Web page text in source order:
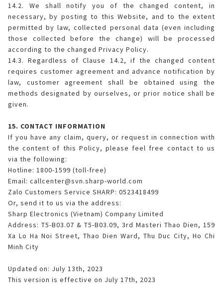
14.2. We shall notify you of the changed content, in
necessary, by posting to this Website, and to the extent
permitted by law, collected personal data (even including
those collected before the change) will be processed
according to the changed Privacy Policy.
14.3. Regardless of Clause 14.2, if the changed content
requires customer agreement and advance notification by
law, customer agreement shall be obtained using the
methods designated by ourselves, or prior notice shall be
given.
15. CONTACT INFORMATION
If you have any claim, query, or request in connection with
the content of this Policy, please feel free contact to us
via the following:
Hotline: 1800-1599 (toll-free)
Email: callcenter@svn.sharp-world.com
Zalo Customers Service SHARP: 0523418499
Or, send it to us via the address:
Sharp Electronics (Vietnam) Company Limited
Address: T5-B03.07 & T5-B03.09, 3rd Masteri Thao Dien, 159
Xa Lo Ha Noi Street, Thao Dien Ward, Thu Duc City, Ho Chi
Minh City
Updated on: July 13th, 2023
This version is effective on July 17th, 2023